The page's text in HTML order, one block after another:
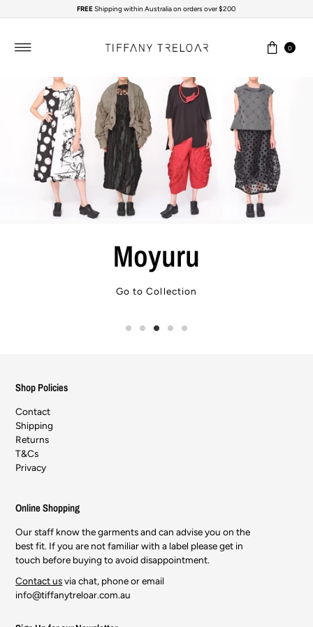
Skip to content
FREEShipping within Australia on orders over $200
0
Moyuru
Go to Collection
Shop Policies
Contact
Shipping
Returns
T&Cs
Privacy
Online Shopping
Our staff know the garments and can advise you on the
best fit. If you are not familiar with a label please get in
touch before buying to avoid disappointment.
Contact usvia chat, phone or email
info@tiffanytreloar.com.au